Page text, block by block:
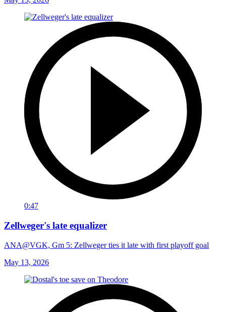
0:47
Zellweger's late equalizer
ANA@VGK, Gm 5: Zellweger ties it late with first playoff goal
May 13, 2026